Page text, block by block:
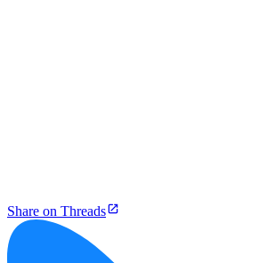
Share on Threads